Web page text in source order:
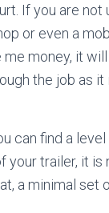
If you are
or even a
money, it
the job as
can find a
trailer, it
a minimal set